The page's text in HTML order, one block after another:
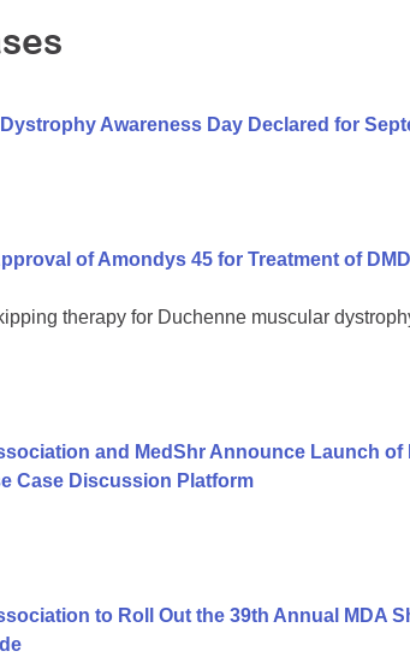
Awareness Day Declared for
of Amondys 45 for Treatment of
therapy for Duchenne muscular
and MedShr Announce Launch of
Case Discussion Platform
to Roll Out the 39th Annual MDA